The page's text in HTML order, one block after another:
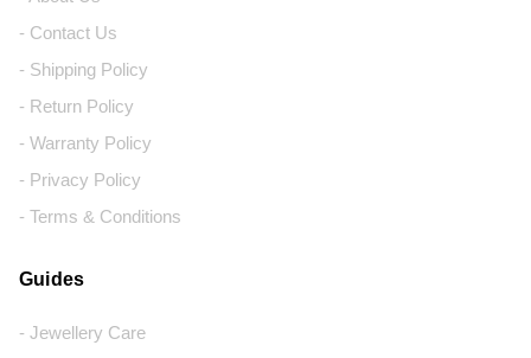
- Contact Us
- Shipping Policy
- Return Policy
- Warranty Policy
- Privacy Policy
- Terms & Conditions
Guides
- Jewellery Care